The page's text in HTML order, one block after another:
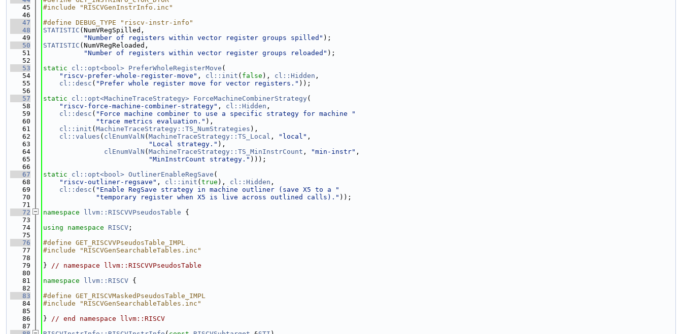
   45
#include "RISCVGenInstrInfo.inc"
   46
   47
#define DEBUG_TYPE "riscv-instr-info"
   48
STATISTIC (NumVRegSpilled,
   49
"Number of registers within vector register groups spilled" );
   50
STATISTIC (NumVRegReloaded,
   51
"Number of registers within vector register groups reloaded" );
   52
   53
static cl::opt<bool> PreferWholeRegisterMove (
   54
"riscv-prefer-whole-register-move" , cl::init ( false ), cl::Hidden ,
   55
cl::desc ( "Prefer whole register move for vector registers." ));
   56
   57
static cl::opt<MachineTraceStrategy> ForceMachineCombinerStrategy(
   58
"riscv-force-machine-combiner-strategy" , cl::Hidden ,
   59
cl::desc ( "Force machine combiner to use a specific strategy for machine "
   60
"trace metrics evaluation." ),
   61
cl::init ( MachineTraceStrategy::TS_NumStrategies ),
   62
cl::values ( clEnumValN ( MachineTraceStrategy::TS_Local , "local" ,
   63
"Local strategy." ),
   64
clEnumValN ( MachineTraceStrategy::TS_MinInstrCount , "min-instr" ,
   65
"MinInstrCount strategy." )));
   66
   67
static cl::opt<bool> OutlinerEnableRegSave (
   68
"riscv-outliner-regsave" , cl::init ( true ), cl::Hidden ,
   69
cl::desc ( "Enable RegSave strategy in machine outliner (save X5 to a "
   70
"temporary register when X5 is live across outlined calls)." ));
   71
   72
namespace llvm::RISCVVPseudosTable {
   73
   74
using namespace RISCV ;
   75
   76
#define GET_RISCVVPseudosTable_IMPL
   77
#include "RISCVGenSearchableTables.inc"
   78
   79
} // namespace llvm::RISCVVPseudosTable
   80
   81
namespace llvm::RISCV {
   82
   83
#define GET_RISCVMaskedPseudosTable_IMPL
   84
#include "RISCVGenSearchableTables.inc"
   85
   86
} // end namespace llvm::RISCV
   87